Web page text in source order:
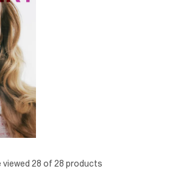
viewed 28 of 28 products